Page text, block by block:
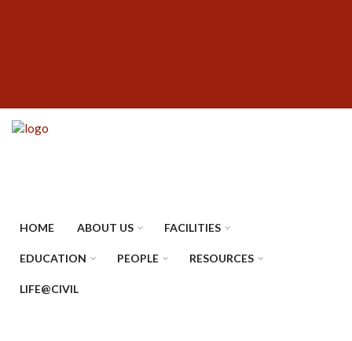
HOME ABOUT US FACILITIES
EDUCATION PEOPLE RESOURCES
LIFE@CIVIL